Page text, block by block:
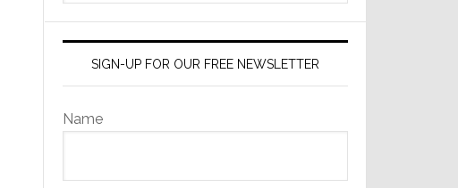
SIGN-UP FOR OUR FREE NEWSLETTER
Name